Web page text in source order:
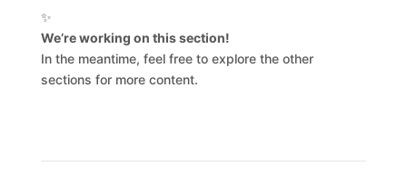
✨
We’re working on this section!
In the meantime, feel free to explore the other
sections for more content.